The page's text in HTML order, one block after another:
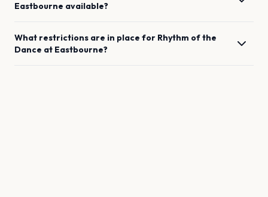
Eastbourne available?
What restrictions are in place for Rhythm of the
Dance at Eastbourne?